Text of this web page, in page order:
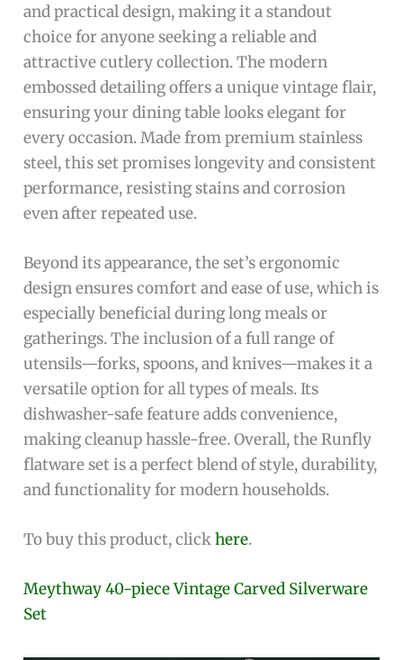
and practical design, making it a standout
choice for anyone seeking a reliable and
attractive cutlery collection. The modern
embossed detailing offers a unique vintage flair,
ensuring your dining table looks elegant for
every occasion. Made from premium stainless
steel, this set promises longevity and consistent
performance, resisting stains and corrosion
even after repeated use.
Beyond its appearance, the set’s ergonomic
design ensures comfort and ease of use, which is
especially beneficial during long meals or
gatherings. The inclusion of a full range of
utensils—forks, spoons, and knives—makes it a
versatile option for all types of meals. Its
dishwasher-safe feature adds convenience,
making cleanup hassle-free. Overall, the Runfly
flatware set is a perfect blend of style, durability,
and functionality for modern households.
To buy this product, clickhere.
Meythway 40-piece Vintage Carved Silverware
Set